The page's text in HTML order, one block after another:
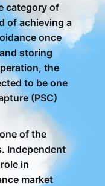
category of
of achieving a
once
storing
the
to be one
(PSC)
of the
Independent
in
market